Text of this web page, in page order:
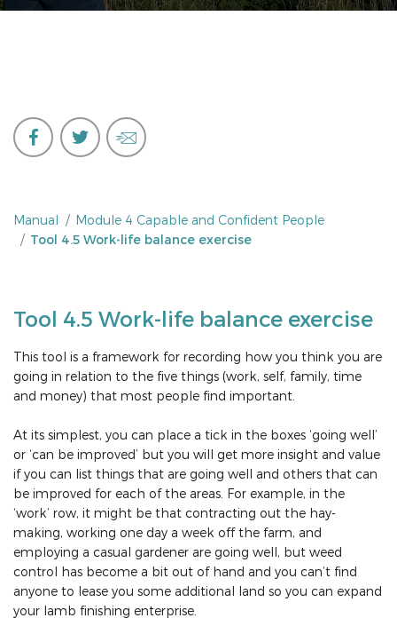
Manual
Module 4 Capable and Confident People
Tool 4.5 Work-life balance exercise
Tool 4.5 Work-life balance exercise
This tool is a framework for recording how you think you are
going in relation to the five things (work, self, family, time
and money) that most people find important.
At its simplest, you can place a tick in the boxes ‘going well’
or ‘can be improved’ but you will get more insight and value
if you can list things that are going well and others that can
be improved for each of the areas. For example, in the
‘work’ row, it might be that contracting out the hay-
making, working one day a week off the farm, and
employing a casual gardener are going well, but weed
control has become a bit out of hand and you can’t find
anyone to lease you some additional land so you can expand
your lamb finishing enterprise.